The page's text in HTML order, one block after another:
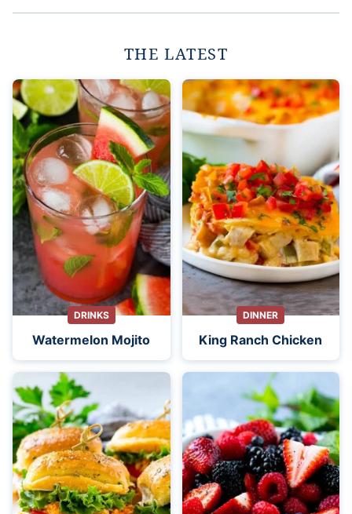
THE LATEST
DRINKS
Watermelon Mojito
DINNER
King Ranch Chicken